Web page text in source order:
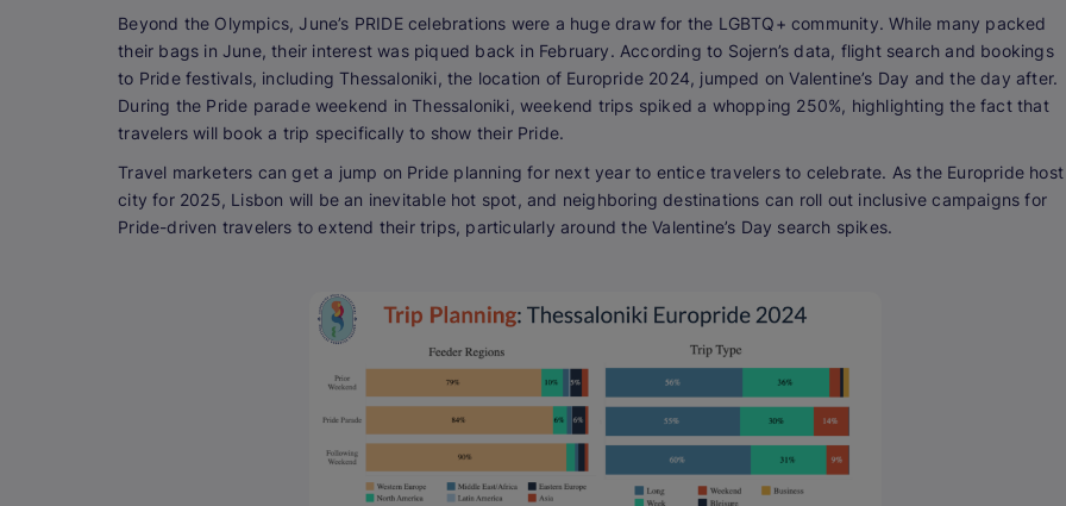
Beyond the Olympics, June’s PRIDE celebrations were a huge draw for the LGBTQ+ community. While many packed
their bags in June, their interest was piqued back in February. According to Sojern’s data, flight search and bookings
to Pride festivals, including Thessaloniki, the location of Europride 2024, jumped on Valentine’s Day and the day after.
During the Pride parade weekend in Thessaloniki, weekend trips spiked a whopping 250%, highlighting the fact that
travelers will book a trip specifically to show their Pride.
Travel marketers can get a jump on Pride planning for next year to entice travelers to celebrate. As the Europride host
city for 2025, Lisbon will be an inevitable hot spot, and neighboring destinations can roll out inclusive campaigns for
Pride-driven travelers to extend their trips, particularly around the Valentine’s Day search spikes.